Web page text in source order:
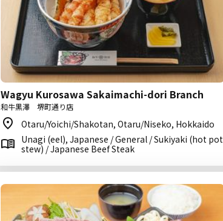
Wagyu Kurosawa Sakaimachi-dori Branch
和牛黒澤 堺町通り店
Otaru/Yoichi/Shakotan, Otaru/Niseko, Hokkaido
Unagi (eel), Japanese / General / Sukiyaki (hot pot
stew) / Japanese Beef Steak